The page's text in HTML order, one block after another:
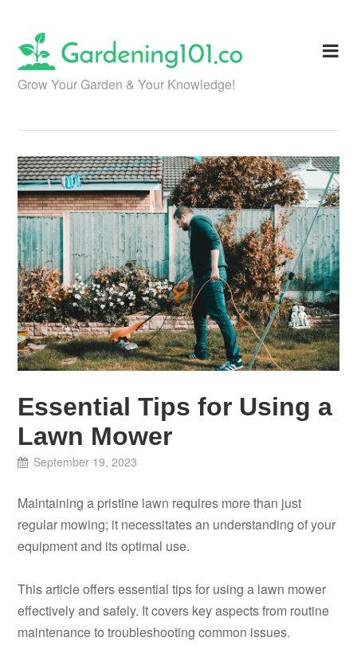
content
Grow Your Garden & Your Knowledge!
Essential Tips for Using a
Lawn Mower
September 19, 2023
Maintaining a pristine lawn requires more than just
regular mowing; it necessitates an understanding of your
equipment and its optimal use.
This article offers essential tips for using a lawn mower
effectively and safely. It covers key aspects from routine
maintenance to troubleshooting common issues.